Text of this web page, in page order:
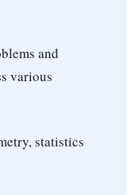
and
various
statistics